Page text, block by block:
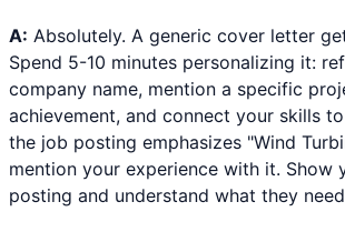
A: Absolutely. A generic cover letter
Spend 5-10 minutes personalizing it:
company name, mention a specific
achievement, and connect your skills
the job posting emphasizes "Wind
mention your experience with it. Show
posting and understand what they